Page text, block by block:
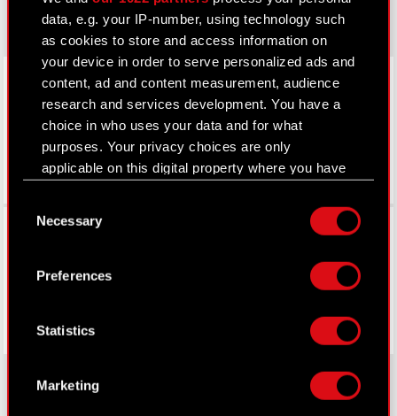
data, e.g. your IP-number, using technology such
as cookies to store and access information on
your device in order to serve personalized ads and
content, ad and content measurement, audience
research and services development. You have a
choice in who uses your data and for what
purposes. Your privacy choices are only
applicable on this digital property where you have
Declaration or by clicking on the Privacy trigger
Collect information about your geographical
location which can be accurate to within
Identify your device by actively scanning it
for specific characteristics (fingerprinting)
Selection
Necessary
Preferences
Statistics
Marketing
LinkedIn